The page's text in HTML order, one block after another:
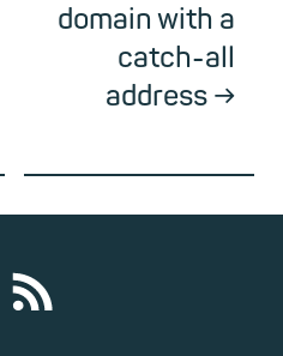
domain with a
catch-all
address